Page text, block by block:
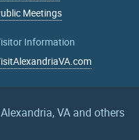
Meetings
Information
VA and others